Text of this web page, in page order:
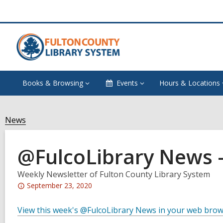
Books & Browsing Events Hours & Locations
News
@FulcoLibrary News
Weekly Newsletter of Fulton County Library System
Attention:
post
September 23, 2020
View this week's @FulcoLibrary News in your web